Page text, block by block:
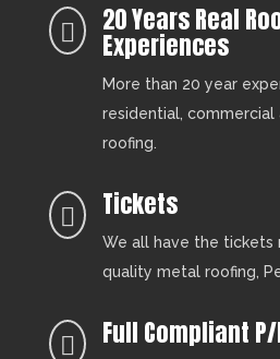
 20 Years Real
Experiences
More than 20 year
residential, commercial
roofing.
 Tickets
We all have the tickets
quality metal roofing,
 Full Compliant